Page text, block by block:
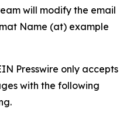
will modify the email
Name (at) example
Presswire only accepts
with the following